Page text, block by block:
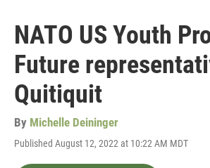
NATO US Youth
Future
Quitiquit
By Michelle Deininger
Published August 12, 2022 at 10:22 AM MDT